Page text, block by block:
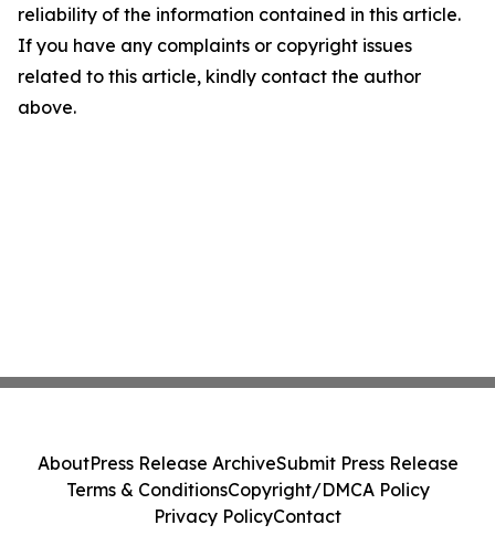
reliability of the information contained in this article.
If you have any complaints or copyright issues
related to this article, kindly contact the author
above.
AboutPress Release ArchiveSubmit Press Release
Terms & ConditionsCopyright/DMCA Policy
Privacy PolicyContact